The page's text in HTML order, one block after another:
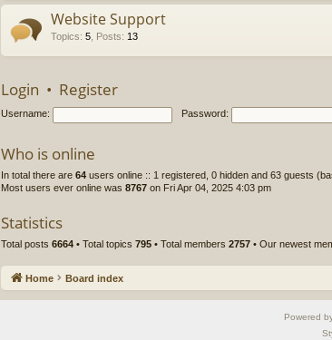
Website Support
Topics: 5 Posts: 13
Login • Register
Username: Password:
Who is online
In total there are 64 users online :: 1 registered, 0 hidden and 63 guests
Most users ever online was 8767 on Fri Apr 04, 2025 4:03 pm
Statistics
Total posts 6664 • Total topics 795 • Total members 2757 • Our newest
Home Board index
Powered